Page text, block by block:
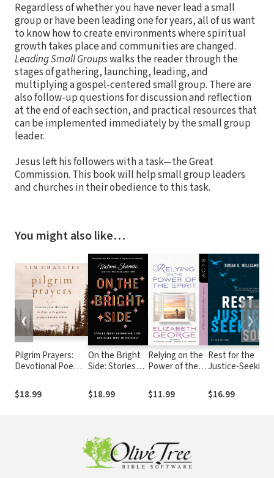
Regardless of whether you have never lead a small
group or have been leading one for years, all of us want
to know how to create environments where spiritual
growth takes place and communities are changed.
Leading Small Groupswalks the reader through the
stages of gathering, launching, leading, and
multiplying a gospel-centered small group. There are
also follow-up questions for discussion and reflection
at the end of each section, and practical resources that
can be implemented immediately by the small group
leader.
Jesus left his followers with a task—the Great
Commission. This book will help small group leaders
and churches in their obedience to this task.
You might also like…
Pilgrim Prayers:
Devotional Poems
Heart to the
Goodness,
$18.99
On the Bright
Side: Stories
Friendship,
Love, and
$18.99
Relying on the
Power of the
$11.99
Rest for the
Justice-Seeking
$16.99
❮ ❯